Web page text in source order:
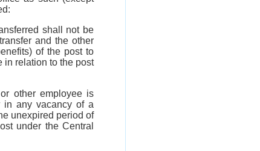
shall not be
and the other
of the post to
in relation to the post
other employee is
in any vacancy of a
unexpired period of
under the Central